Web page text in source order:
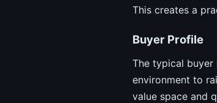
This creates a
Buyer Profile
The typical buyer
environment to
value space and